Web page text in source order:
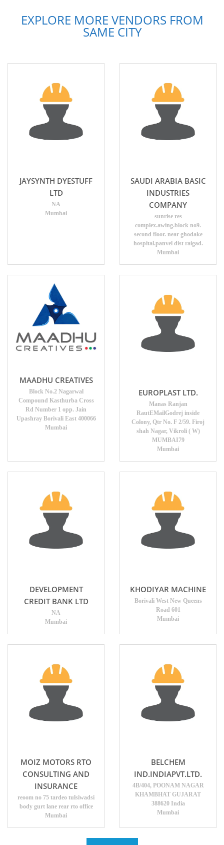
EXPLORE MORE VENDORS FROM
SAME CITY
JAYSYNTH DYESTUFF
LTD
NA
Mumbai
SAUDI ARABIA BASIC
INDUSTRIES
COMPANY
sunrise res
complex.awing.block no9.
second floor. near ghodake
hospital.panvel dist raigad.
Mumbai
MAADHU CREATIVES
Block No.2 Nagarwal
Compound Kasthurba Cross
Rd Number 1 opp. Jain
Upashray Borivali East 400066
Mumbai
EUROPLAST LTD.
Manas Ranjan
RautEMailGodrej inside
Colony, Qtr No. F 2/59. Firoj
shah Nagar, Vikroli ( W)
MUMBAI79
Mumbai
DEVELOPMENT
CREDIT BANK LTD
NA
Mumbai
KHODIYAR MACHINE
Borivali West New Queens
Road 601
Mumbai
MOIZ MOTORS RTO
CONSULTING AND
INSURANCE
reoom no 75 tardeo tulsiwadsi
body gurt lane rear rto office
Mumbai
BELCHEM
IND.INDIAPVT.LTD.
4B/404, POONAM NAGAR
KHAMBHAT GUJARAT
388620 India
Mumbai